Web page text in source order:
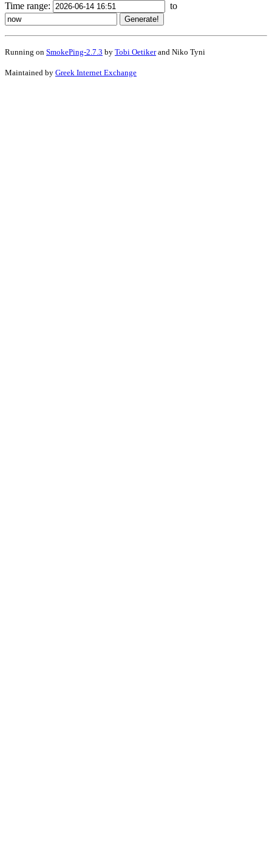
Time range: to
Running on SmokePing-2.7.3 by Tobi Oetikerand Niko Tyni
Maintained by Greek Internet Exchange